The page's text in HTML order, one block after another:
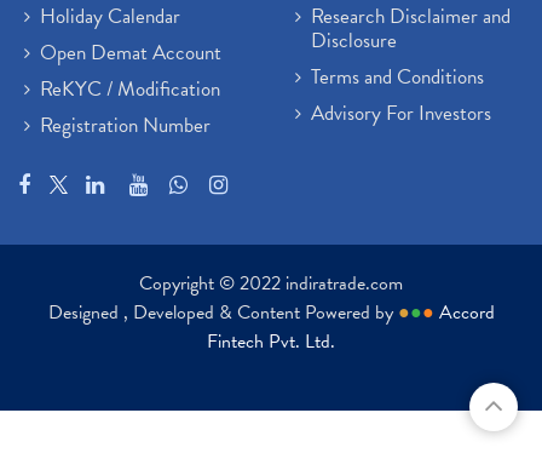
Holiday Calendar
Open Demat Account
ReKYC / Modification
Registration Number
Research Disclaimer and
Disclosure
Terms and Conditions
Advisory For Investors
Copyright © 2022 indiratrade.com
Designed , Developed & Content Powered by ●●● Accord
Fintech Pvt. Ltd.